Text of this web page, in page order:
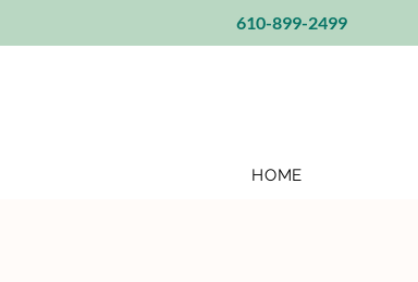
610-899-2499
HOME